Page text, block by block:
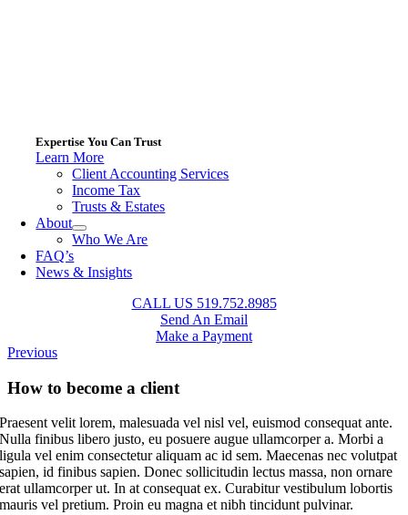
Expertise You Can Trust
Learn More
Client Accounting Services
Income Tax
Trusts & Estates
About
Who We Are
FAQ’s
News & Insights
CALL US 519.752.8985
Send An Email
Make a Payment
Previous
How to become a client
Praesent velit lorem, malesuada vel nisl vel, euismod consequat ante.
Nulla finibus libero justo, eu posuere augue ullamcorper a. Morbi a
ligula vel enim consectetur aliquam ac id sem. Maecenas nec volutpat
sapien, id finibus sapien. Donec sollicitudin lectus massa, non ornare
erat ullamcorper ut. In at consequat ex. Curabitur vestibulum lobortis
mauris vel pretium. Proin eu magna et nibh tincidunt pulvinar.